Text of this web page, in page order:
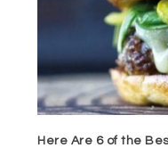
Here Are 6 of the